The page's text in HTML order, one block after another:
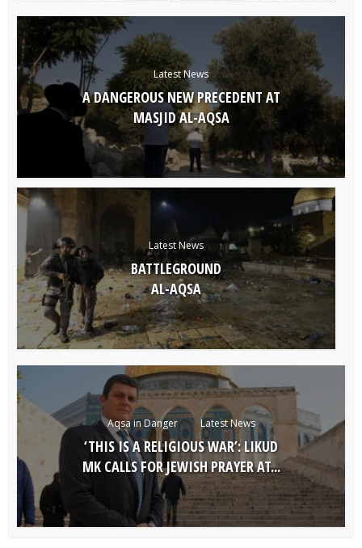
Latest News
A DANGEROUS NEW PRECEDENT AT
MASJID AL-AQSA
Latest News
BATTLEGROUND
AL-AQSA
Aqsa in Danger Latest News
‘THIS IS A RELIGIOUS WAR’: LIKUD
MK CALLS FOR JEWISH PRAYER AT...